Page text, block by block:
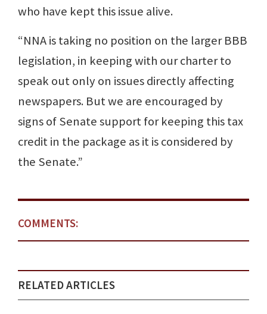
who have kept this issue alive.
“NNA is taking no position on the larger BBB
legislation, in keeping with our charter to
speak out only on issues directly affecting
newspapers. But we are encouraged by
signs of Senate support for keeping this tax
credit in the package as it is considered by
the Senate.”
COMMENTS:
RELATED ARTICLES